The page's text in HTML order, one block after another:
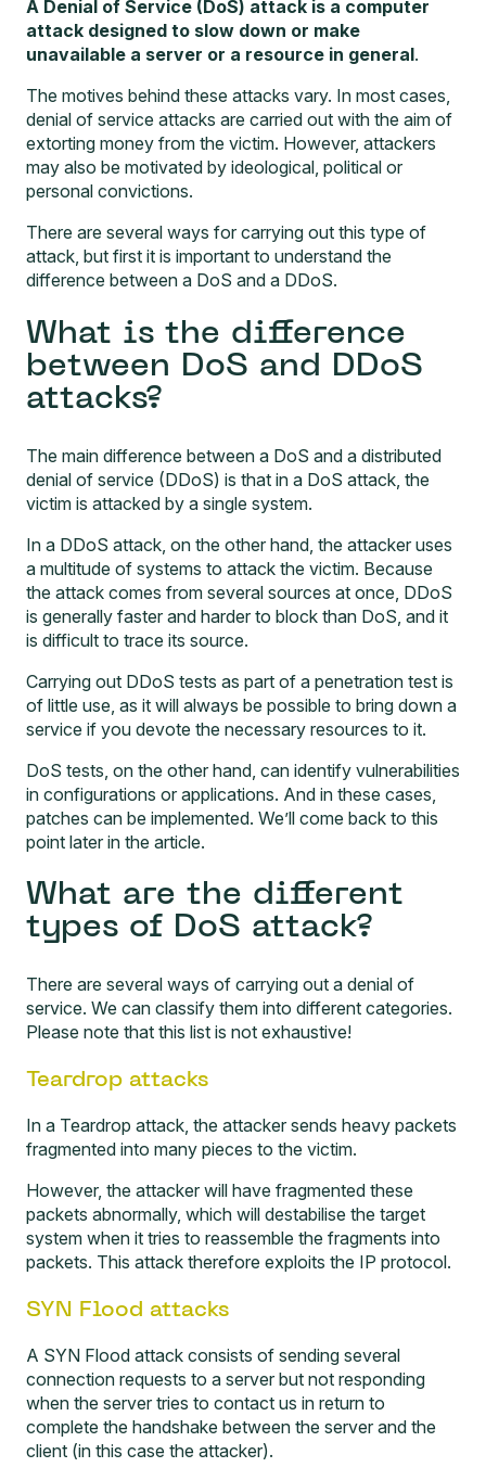
A Denial of Service (DoS) attack is a computer
attack designed to slow down or make
unavailable a server or a resource in general.
The motives behind these attacks vary. In most cases,
denial of service attacks are carried out with the aim of
extorting money from the victim. However, attackers
may also be motivated by ideological, political or
personal convictions.
There are several ways for carrying out this type of
attack, but first it is important to understand the
difference between a DoS and a DDoS.
What is the difference
between DoS and DDoS
attacks?
The main difference between a DoS and a distributed
denial of service (DDoS) is that in a DoS attack, the
victim is attacked by a single system.
In a DDoS attack, on the other hand, the attacker uses
a multitude of systems to attack the victim. Because
the attack comes from several sources at once, DDoS
is generally faster and harder to block than DoS, and it
is difficult to trace its source.
Carrying out DDoS tests as part of a penetration test is
of little use, as it will always be possible to bring down a
service if you devote the necessary resources to it.
DoS tests, on the other hand, can identify vulnerabilities
in configurations or applications. And in these cases,
patches can be implemented. We’ll come back to this
point later in the article.
What are the different
types of DoS attack?
There are several ways of carrying out a denial of
service. We can classify them into different categories.
Please note that this list is not exhaustive!
Teardrop attacks
In a Teardrop attack, the attacker sends heavy packets
fragmented into many pieces to the victim.
However, the attacker will have fragmented these
packets abnormally, which will destabilise the target
system when it tries to reassemble the fragments into
packets. This attack therefore exploits the IP protocol.
SYN Flood attacks
A SYN Flood attack consists of sending several
connection requests to a server but not responding
when the server tries to contact us in return to
complete the handshake between the server and the
client (in this case the attacker).